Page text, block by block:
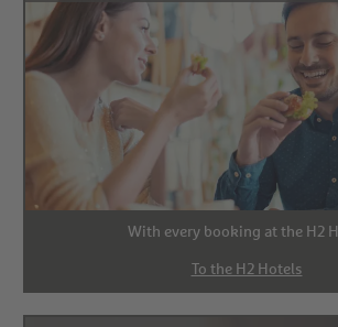
With every booking at the H2
To the H2 Hotels